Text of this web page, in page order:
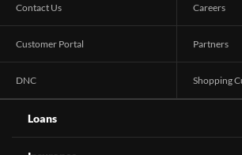
Contact Us Careers
Customer Portal Partners
DNC Shopping
Loans